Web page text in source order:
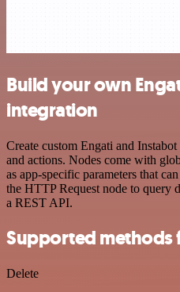
Build your own
integration
Create custom Engati and
and actions. Nodes come with
as app-specific parameters that
the HTTP Request node to query
a REST API.
Supported methods
Delete